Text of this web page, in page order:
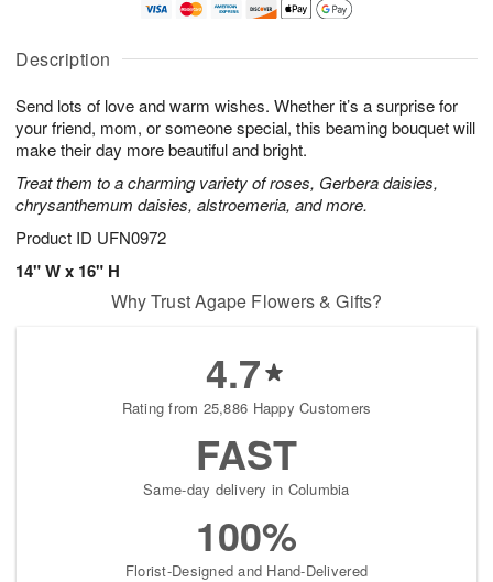
Description
Send lots of love and warm wishes. Whether it’s a surprise for
your friend, mom, or someone special, this beaming bouquet will
make their day more beautiful and bright.
Treat them to a charming variety of roses, Gerbera daisies,
chrysanthemum daisies, alstroemeria, and more.
Product ID UFN0972
14" W x 16" H
A
u
6
g
g
s
Why Trust Agape Flowers & Gifts?
4.7
Rating from 25,886 Happy Customers
FAST
Same-day delivery in Columbia
100%
Florist-Designed and Hand-Delivered